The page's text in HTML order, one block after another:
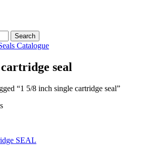
seal
“1 5/8 inch single cartridge seal”